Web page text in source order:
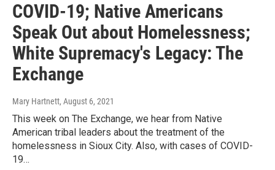
COVID-19; Native Americans
Speak Out about Homelessness;
White Supremacy's Legacy: The
Exchange
Mary Hartnett, August 6, 2021
This week on The Exchange, we hear from Native
American tribal leaders about the treatment of the
homelessness in Sioux City. Also, with cases of COVID-
19…